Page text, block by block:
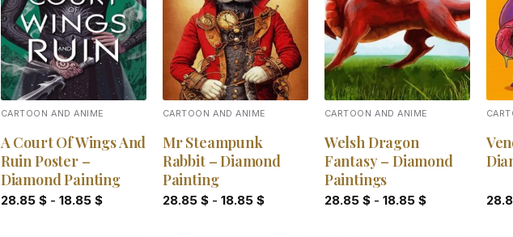
Add to
wishlist
CARTOON AND ANIME
A Court Of Wings And
Ruin Poster –
Diamond Painting
28.85 $- 18.85 $
Add to
wishlist
CARTOON AND ANIME
Mr Steampunk
Rabbit – Diamond
Painting
28.85 $- 18.85 $
Add to
wishlist
CARTOON AND ANIME
Welsh Dragon
Fantasy – Diamond
Paintings
28.85 $- 18.85 $